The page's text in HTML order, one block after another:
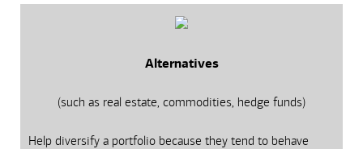
Alternatives
(such as real estate, commodities, hedge funds)
Help diversify a portfolio because they tend to behave